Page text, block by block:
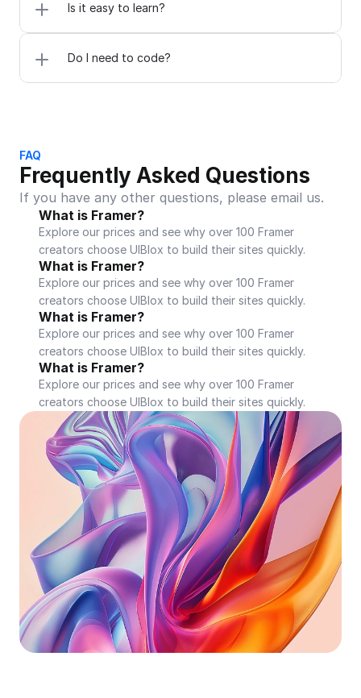
Is it easy to learn?
Do I need to code?
FAQ
Frequently Asked Questions
If you have any other questions, please email us.
What is Framer?
Explore our prices and see why over 100 Framer
creators choose UIBlox to build their sites quickly.
What is Framer?
Explore our prices and see why over 100 Framer
creators choose UIBlox to build their sites quickly.
What is Framer?
Explore our prices and see why over 100 Framer
creators choose UIBlox to build their sites quickly.
What is Framer?
Explore our prices and see why over 100 Framer
creators choose UIBlox to build their sites quickly.